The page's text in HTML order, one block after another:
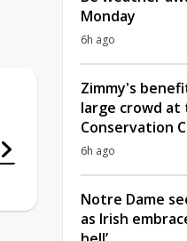
Monday
6h ago
Zimmy's
large crowd at
Conservation
6h ago
Notre Dame
as Irish